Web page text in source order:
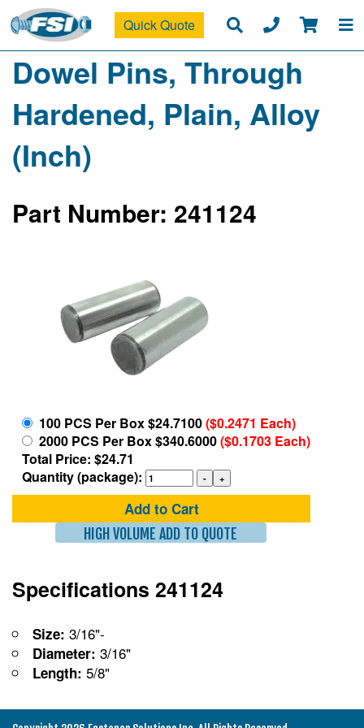
Quick Quote
Dowel Pins, Through
Hardened, Plain, Alloy
(Inch)
Part Number: 241124
100 PCS Per Box $24.7100($0.2471 Each)
2000 PCS Per Box $340.6000($0.1703 Each)
Total Price: $24.71
Quantity (package):
Add to Cart
HIGH VOLUME ADD TO QUOTE
Specifications 241124
Size: 3/16"-
Diameter: 3/16"
Length: 5/8"